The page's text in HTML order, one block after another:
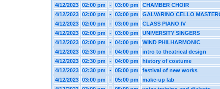
4/12/2023
02:00 pm - 03:00 pm
CHAMBER CHOIR
4/12/2023
02:00 pm - 03:00 pm
GALVARINO CELLO
4/12/2023
02:00 pm - 03:00 pm
CLASS PIANO IV
4/12/2023
02:00 pm - 03:00 pm
UNIVERSITY SINGERS
4/12/2023
02:00 pm - 04:00 pm
WIND PHILHARMONIC
4/12/2023
02:30 pm - 04:00 pm
intro to theatrical design
4/12/2023
02:30 pm - 04:00 pm
history of costume
4/12/2023
02:30 pm - 05:00 pm
festival of new works
4/12/2023
03:00 pm - 05:00 pm
make-up lab